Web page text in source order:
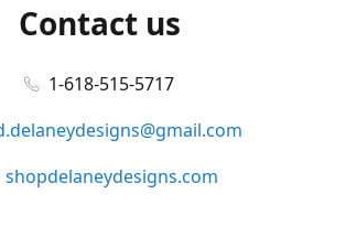
Contact us
1-618-515-5717
shopdelaneydesigns.com